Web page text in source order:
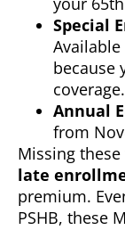
Special
because
coverage.
Annual
from
Missing
late
premium.
PSHB, these